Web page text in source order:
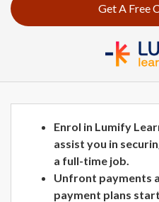
Get A Free
Enrol in Lumify
assist you in
a full-time job.
Unfront payments
payment plans